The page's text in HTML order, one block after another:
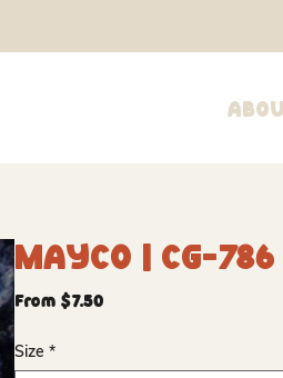
Mayco | CG-
From $7.50Sale
Size *